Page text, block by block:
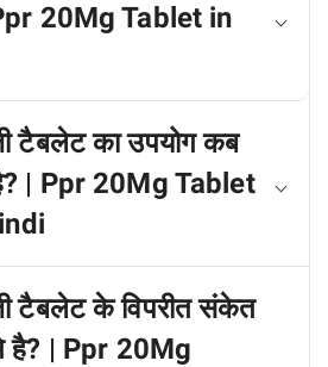
20Mg Tablet in
टैबलेट का उपयोग कब
| Ppr 20Mg Tablet
टैबलेट के विपरीत संकेत
है? | Ppr 20Mg